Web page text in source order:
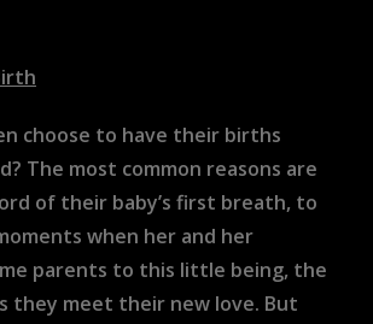
choose to have their births
The most common reasons are
of their baby’s first breath, to
when her and her
parents to this little being, the
they meet their new love. But